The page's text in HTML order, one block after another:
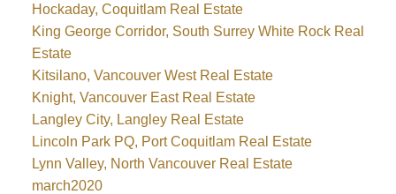
Hockaday, Coquitlam Real Estate
King George Corridor, South Surrey White Rock Real
Estate
Kitsilano, Vancouver West Real Estate
Knight, Vancouver East Real Estate
Langley City, Langley Real Estate
Lincoln Park PQ, Port Coquitlam Real Estate
Lynn Valley, North Vancouver Real Estate
march2020